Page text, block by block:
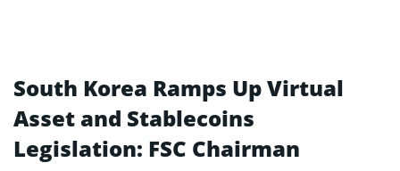
South Korea Ramps Up Virtual
Asset and Stablecoins
Legislation: FSC Chairman